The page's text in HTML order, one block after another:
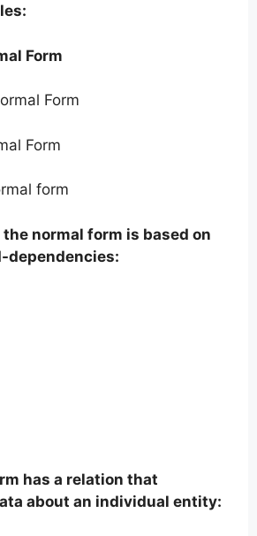
Form
Form
Form
form
normal form is based on
dependencies:
has a relation that
about an individual entity: